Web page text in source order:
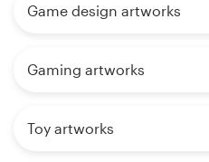
Game design artworks
Gaming artworks
Toy artworks